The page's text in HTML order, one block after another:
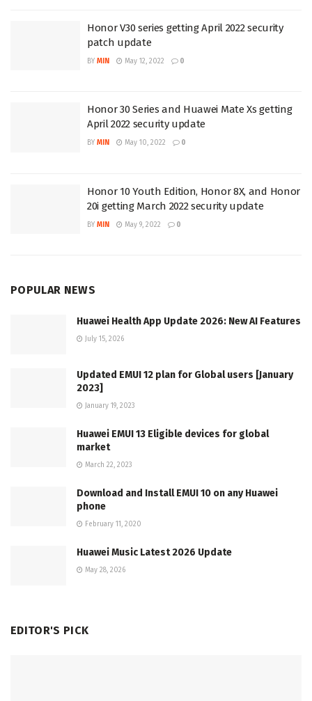
Honor V30 series getting April 2022 security
patch update
BY MIN May 12, 2022 0
Honor 30 Series and Huawei Mate Xs getting
April 2022 security update
BY MIN May 10, 2022 0
Honor 10 Youth Edition, Honor 8X, and Honor
20i getting March 2022 security update
BY MIN May 9, 2022 0
POPULAR NEWS
Huawei Health App Update 2026: New AI Features
July 15, 2026
Updated EMUI 12 plan for Global users [January
2023]
January 19, 2023
Huawei EMUI 13 Eligible devices for global
market
March 22, 2023
Download and Install EMUI 10 on any Huawei
phone
February 11, 2020
Huawei Music Latest 2026 Update
May 28, 2026
EDITOR'S PICK